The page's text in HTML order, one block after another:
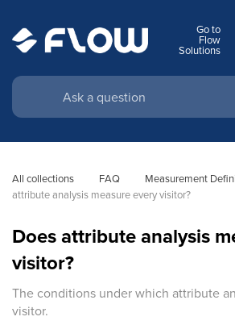
Go to
Flow
Solutions
All collections FAQ Measurement
attribute analysis measure every visitor?
Does attribute analysis
visitor?
The conditions under which attribute
visitor.